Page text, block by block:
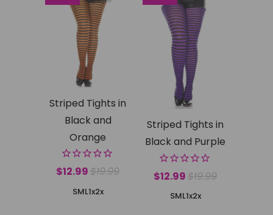
Striped Tights in
Black and
Orange
$12.99$19.99
SML1x2x
Striped Tights in
Black and Purple
$12.99$19.99
SML1x2x